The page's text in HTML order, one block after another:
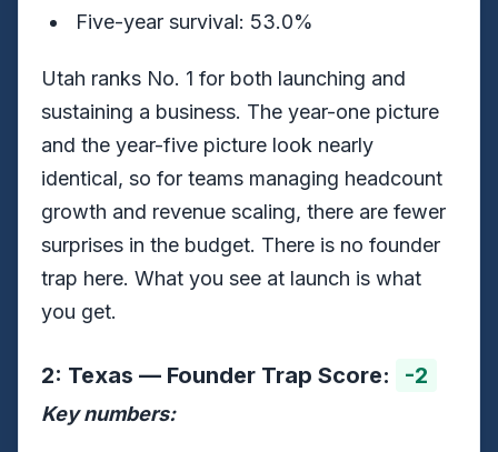
Five-year survival: 53.0%
Utah ranks No. 1 for both launching and
sustaining a business. The year-one picture
and the year-five picture look nearly
identical, so for teams managing headcount
growth and revenue scaling, there are fewer
surprises in the budget. There is no founder
trap here. What you see at launch is what
you get.
2: Texas — Founder Trap Score: -2
Key numbers: